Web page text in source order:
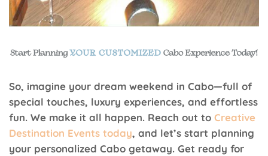
So, imagine your dream weekend in Cabo—full of
special touches, luxury experiences, and effortless
fun. We make it all happen. Reach out to Creative
Destination Events today, and let’s start planning
your personalized Cabo getaway. Get ready for